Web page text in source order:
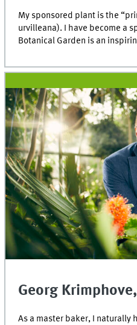
My sponsored plant is the
urvilleana). I have become a
Botanical Garden is an
Georg
As a master baker, I naturally